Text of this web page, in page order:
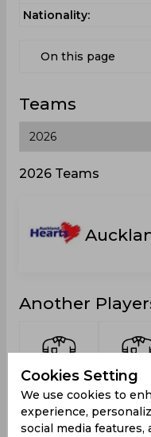
Nationality:
On this page
Teams
2026 Teams
Another
Green,
Maddy
Bella
Cookies Setting
We use cookies to
experience,
social media features,